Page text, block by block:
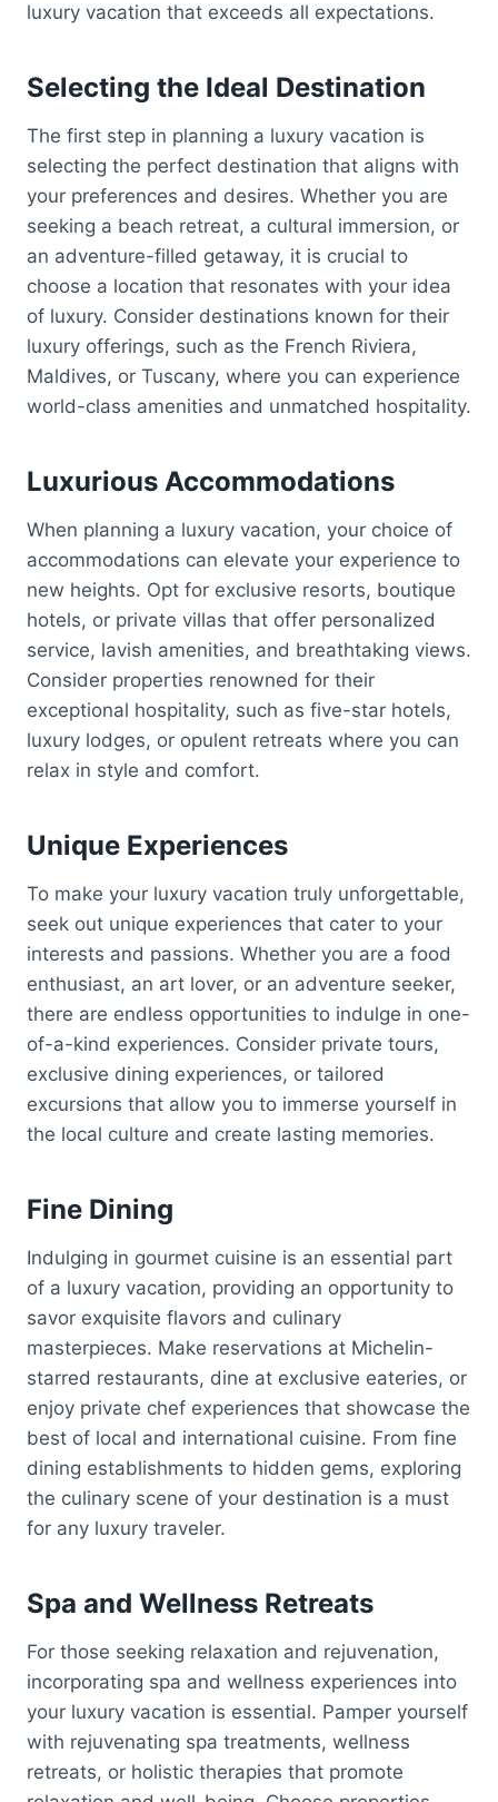
luxury vacation that exceeds all expectations.
Selecting the Ideal Destination
The first step in planning a luxury vacation is
selecting the perfect destination that aligns with
your preferences and desires. Whether you are
seeking a beach retreat, a cultural immersion, or
an adventure-filled getaway, it is crucial to
choose a location that resonates with your idea
of luxury. Consider destinations known for their
luxury offerings, such as the French Riviera,
Maldives, or Tuscany, where you can experience
world-class amenities and unmatched hospitality.
Luxurious Accommodations
When planning a luxury vacation, your choice of
accommodations can elevate your experience to
new heights. Opt for exclusive resorts, boutique
hotels, or private villas that offer personalized
service, lavish amenities, and breathtaking views.
Consider properties renowned for their
exceptional hospitality, such as five-star hotels,
luxury lodges, or opulent retreats where you can
relax in style and comfort.
Unique Experiences
To make your luxury vacation truly unforgettable,
seek out unique experiences that cater to your
interests and passions. Whether you are a food
enthusiast, an art lover, or an adventure seeker,
there are endless opportunities to indulge in one-
of-a-kind experiences. Consider private tours,
exclusive dining experiences, or tailored
excursions that allow you to immerse yourself in
the local culture and create lasting memories.
Fine Dining
Indulging in gourmet cuisine is an essential part
of a luxury vacation, providing an opportunity to
savor exquisite flavors and culinary
masterpieces. Make reservations at Michelin-
starred restaurants, dine at exclusive eateries, or
enjoy private chef experiences that showcase the
best of local and international cuisine. From fine
dining establishments to hidden gems, exploring
the culinary scene of your destination is a must
for any luxury traveler.
Spa and Wellness Retreats
For those seeking relaxation and rejuvenation,
incorporating spa and wellness experiences into
your luxury vacation is essential. Pamper yourself
with rejuvenating spa treatments, wellness
retreats, or holistic therapies that promote